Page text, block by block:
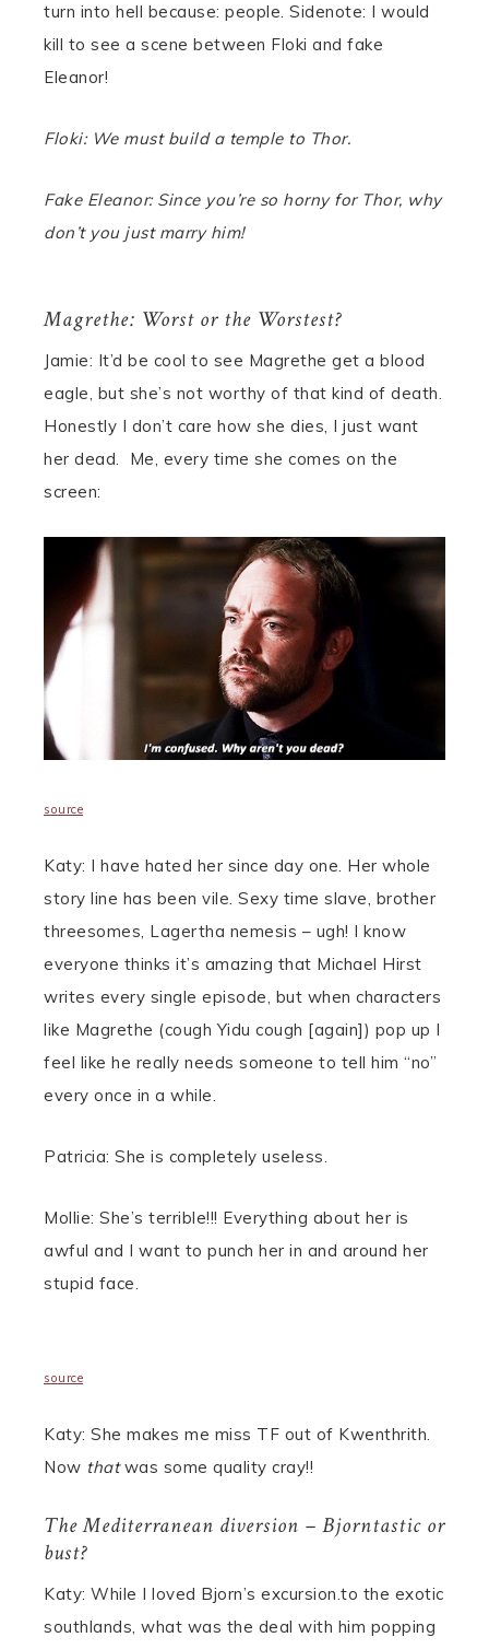
turn into hell because: people. Sidenote: I would
kill to see a scene between Floki and fake
Eleanor!
Floki: We must build a temple to Thor.
Fake Eleanor: Since you’re so horny for Thor, why
don’t you just marry him!
Magrethe: Worst or the Worstest?
Jamie: It’d be cool to see Magrethe get a blood
eagle, but she’s not worthy of that kind of death.
Honestly I don’t care how she dies, I just want
her dead. Me, every time she comes on the
screen:
source
Katy: I have hated her since day one. Her whole
story line has been vile. Sexy time slave, brother
threesomes, Lagertha nemesis – ugh! I know
everyone thinks it’s amazing that Michael Hirst
writes every single episode, but when characters
like Magrethe (cough Yidu cough [again]) pop up I
feel like he really needs someone to tell him “no”
every once in a while.
Patricia: She is completely useless.
Mollie: She’s terrible!!! Everything about her is
awful and I want to punch her in and around her
stupid face.
source
Katy: She makes me miss TF out of Kwenthrith.
Now thatwas some quality cray!!
The Mediterranean diversion – Bjorntastic or
bust?
Katy: While I loved Bjorn’s excursion.to the exotic
southlands, what was the deal with him popping